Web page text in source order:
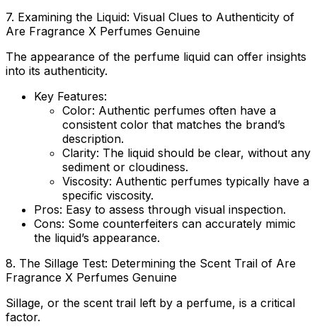
7. Examining the Liquid: Visual Clues to Authenticity of
Are Fragrance X Perfumes Genuine
The appearance of the perfume liquid can offer insights
into its authenticity.
Key Features:
Color: Authentic perfumes often have a
consistent color that matches the brand’s
description.
Clarity: The liquid should be clear, without any
sediment or cloudiness.
Viscosity: Authentic perfumes typically have a
specific viscosity.
Pros: Easy to assess through visual inspection.
Cons: Some counterfeiters can accurately mimic
the liquid’s appearance.
8. The Sillage Test: Determining the Scent Trail of Are
Fragrance X Perfumes Genuine
Sillage, or the scent trail left by a perfume, is a critical
factor.